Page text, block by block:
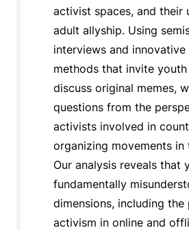
activist spaces, and their
adult allyship. Using
interviews and
methods that invite
discuss original memes,
questions from the
activists involved in
organizing movements in
Our analysis reveals that
fundamentally
dimensions, including
activism in online and